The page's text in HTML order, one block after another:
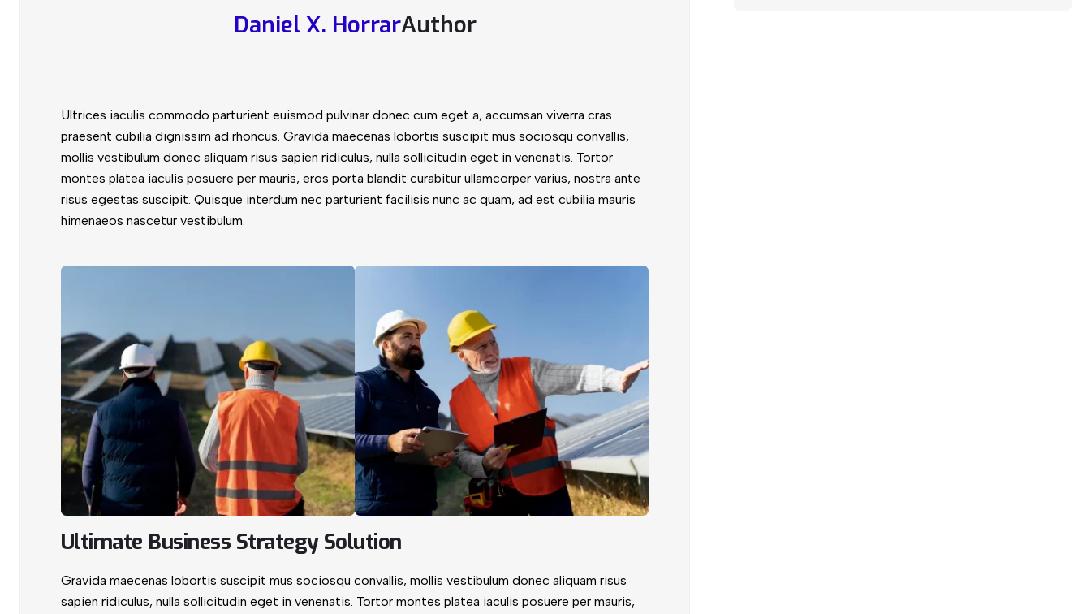
Daniel X. HorrarAuthor
Ultrices iaculis commodo parturient euismod pulvinar donec cum eget a, accumsan viverra cras
praesent cubilia dignissim ad rhoncus. Gravida maecenas lobortis suscipit mus sociosqu convallis,
mollis vestibulum donec aliquam risus sapien ridiculus, nulla sollicitudin eget in venenatis. Tortor
montes platea iaculis posuere per mauris, eros porta blandit curabitur ullamcorper varius, nostra ante
risus egestas suscipit. Quisque interdum nec parturient facilisis nunc ac quam, ad est cubilia mauris
himenaeos nascetur vestibulum.
Ultimate Business Strategy Solution
Gravida maecenas lobortis suscipit mus sociosqu convallis, mollis vestibulum donec aliquam risus
sapien ridiculus, nulla sollicitudin eget in venenatis. Tortor montes platea iaculis posuere per mauris,